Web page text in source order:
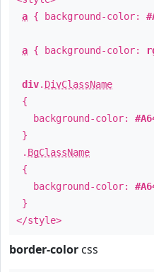
a { background-color:
a { background-color:
div. DivClassName
{
background-color:
}
. BgClassName
{
background-color:
}
</style>
border-color css